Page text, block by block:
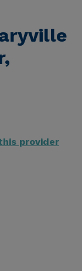
provider